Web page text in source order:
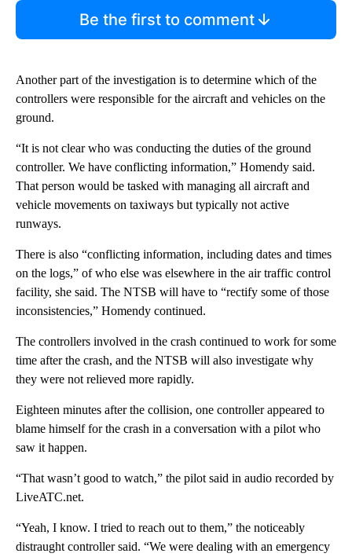
Be the first to comment
Another part of the investigation is to determine which of the
controllers were responsible for the aircraft and vehicles on the
ground.
“It is not clear who was conducting the duties of the ground
controller. We have conflicting information,” Homendy said.
That person would be tasked with managing all aircraft and
vehicle movements on taxiways but typically not active
runways.
There is also “conflicting information, including dates and times
on the logs,” of who else was elsewhere in the air traffic control
facility, she said. The NTSB will have to “rectify some of those
inconsistencies,” Homendy continued.
The controllers involved in the crash continued to work for some
time after the crash, and the NTSB will also investigate why
they were not relieved more rapidly.
Eighteen minutes after the collision, one controller appeared to
blame himself for the crash in a conversation with a pilot who
saw it happen.
“That wasn’t good to watch,” the pilot said in audio recorded by
LiveATC.net.
“Yeah, I know. I tried to reach out to them,” the noticeably
distraught controller said. “We were dealing with an emergency